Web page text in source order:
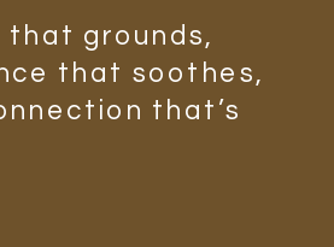
that grounds,
that soothes,
that’s